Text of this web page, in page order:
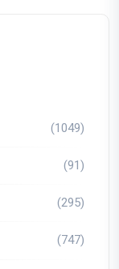
(1049)
(91)
(295)
(747)